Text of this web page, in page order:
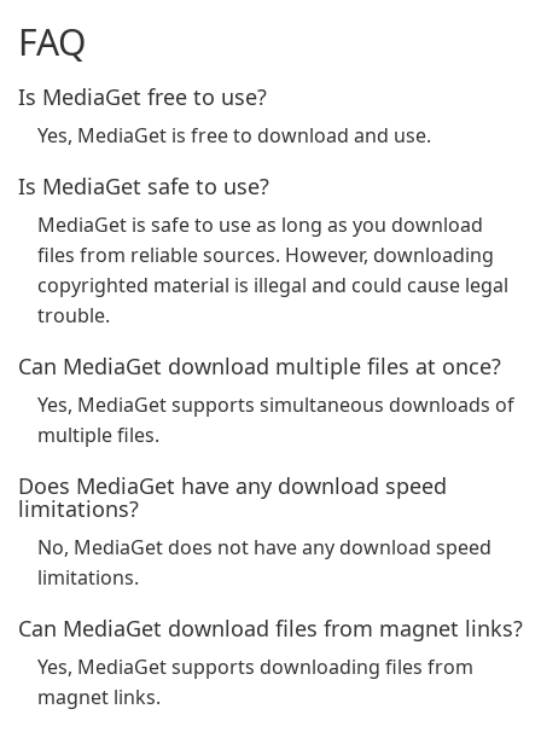
FAQ
Is MediaGet free to use?
Yes, MediaGet is free to download and use.
Is MediaGet safe to use?
MediaGet is safe to use as long as you download
files from reliable sources. However, downloading
copyrighted material is illegal and could cause legal
trouble.
Can MediaGet download multiple files at once?
Yes, MediaGet supports simultaneous downloads of
multiple files.
Does MediaGet have any download speed
limitations?
No, MediaGet does not have any download speed
limitations.
Can MediaGet download files from magnet links?
Yes, MediaGet supports downloading files from
magnet links.